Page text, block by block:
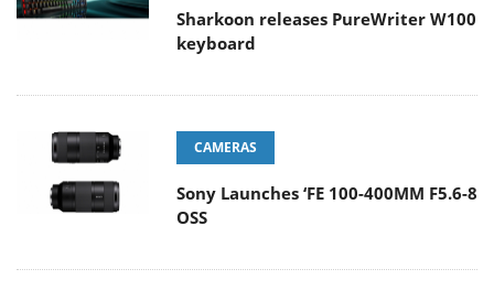
Sharkoon releases PureWriter W100
keyboard
CAMERAS
Sony Launches ‘FE 100-400MM F5.6-8
OSS